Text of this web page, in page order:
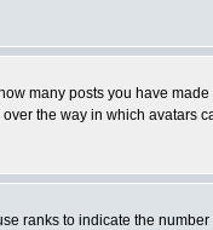
many posts you have
the way in which avatars
ranks to indicate the